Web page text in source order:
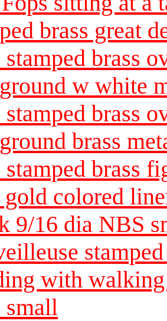
brass great
stamped brass
w white
stamped brass
brass
stamped brass
gold colored
9/16 dia NBS
with